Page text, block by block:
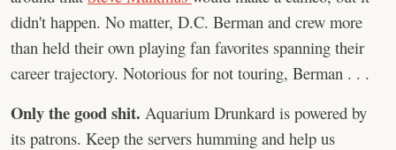
didn't happen. No matter, D.C. Berman and crew more
than held their own playing fan favorites spanning their
career trajectory. Notorious for not touring, Berman . . .
Only the good shit. Aquarium Drunkard is powered by
its patrons. Keep the servers humming and help us